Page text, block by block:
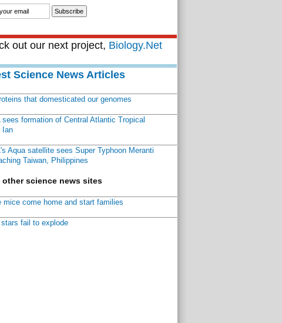
out our next project, Biology.Net
Science News Articles
that domesticated our genomes
sees formation of Central Atlantic Tropical
Ian
Aqua satellite sees Super Typhoon Meranti
Taiwan, Philippines
other science news sites
mice come home and start families
fail to explode